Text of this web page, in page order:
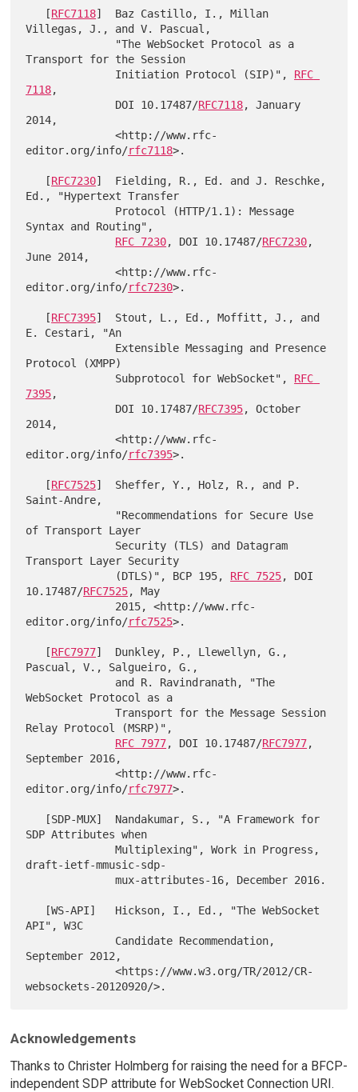
   [
RFC7118]  Baz Castillo, I., Millan
Villegas, J., and V. Pascual,
Transport for the Session
              Initiation Protocol (SIP)",
RFC
7118,
              DOI 10.17487/
RFC7118, January
2014,
              <http://www.rfc-
editor.org/info/rfc7118>.
   [
RFC7230]  Fielding, R., Ed. and J. Reschke,
Ed., "Hypertext Transfer
Syntax and Routing",
RFC 7230, DOI 10.17487/RFC7230,
June 2014,
              <http://www.rfc-
editor.org/info/rfc7230>.
   [
RFC7395]  Stout, L., Ed., Moffitt, J., and
E. Cestari, "An
Protocol (XMPP)
              Subprotocol for WebSocket",
RFC
7395,
              DOI 10.17487/
RFC7395, October
2014,
              <http://www.rfc-
editor.org/info/rfc7395>.
   [
RFC7525]  Sheffer, Y., Holz, R., and P.
Saint-Andre,
of Transport Layer
Transport Layer Security
              (DTLS)", BCP 195,
RFC 7525, DOI
10.17487/RFC7525, May
editor.org/info/rfc7525>.
   [
RFC7977]  Dunkley, P., Llewellyn, G.,
Pascual, V., Salgueiro, G.,
WebSocket Protocol as a
              Transport for the Message Session
Relay Protocol (MSRP)",
RFC 7977, DOI 10.17487/RFC7977,
September 2016,
              <http://www.rfc-
editor.org/info/rfc7977>.
SDP Attributes when
              Multiplexing", Work in Progress,
draft-ietf-mmusic-sdp-
              mux-attributes-16, December 2016.
API", W3C
September 2012,
              <https://www.w3.org/TR/2012/CR-
Acknowledgements
Thanks to Christer Holmberg for raising the need for a BFCP-
independent SDP attribute for WebSocket Connection URI.